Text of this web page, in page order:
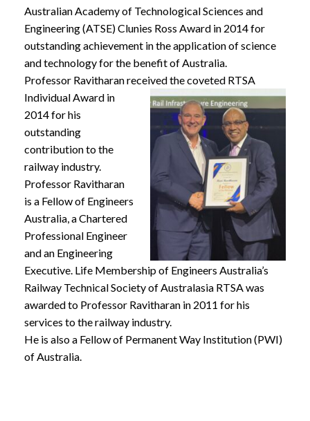
Australian Academy of Technological Sciences and
Engineering (ATSE) Clunies Ross Award in 2014 for
outstanding achievement in the application of science
and technology for the benefit of Australia.
Professor Ravitharan received the coveted RTSA
Individual Award in
2014 for his
outstanding
contribution to the
railway industry.
Professor Ravitharan
is a Fellow of Engineers
Australia, a Chartered
Professional Engineer
and an Engineering
Executive. Life Membership of Engineers Australia’s
Railway Technical Society of Australasia RTSA was
awarded to Professor Ravitharan in 2011 for his
services to the railway industry.
He is also a Fellow of Permanent Way Institution (PWI)
of Australia.